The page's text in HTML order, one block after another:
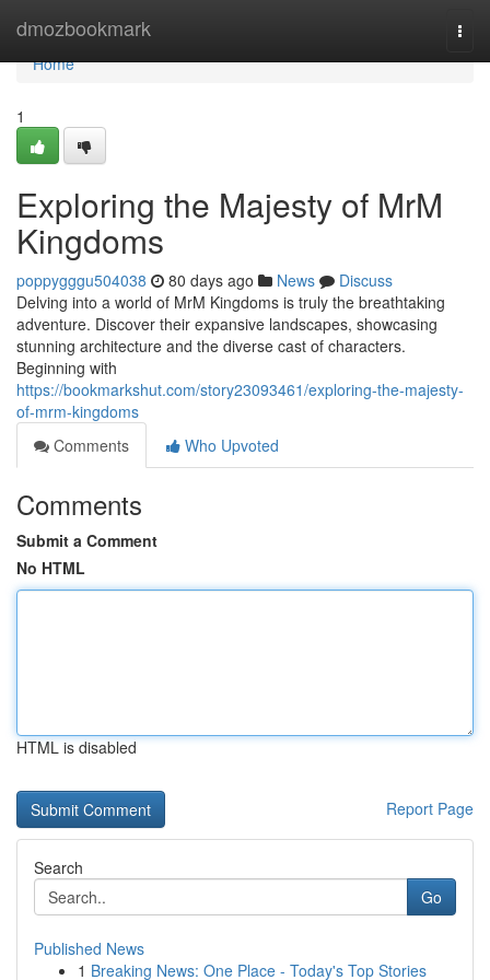
dmozbookmark
Home
Home
1
Exploring the Majesty of MrM
Kingdoms
poppygggu504038 80 days ago News
Discuss
Delving into a world of MrM Kingdoms is truly the breathtaking
adventure. Discover their expansive landscapes, showcasing
stunning architecture and the diverse cast of characters.
Beginning with
https://bookmarkshut.com/story23093461/exploring-the-majesty-
of-mrm-kingdoms
Comments
Who Upvoted
Comments
Submit a Comment
No HTML
HTML is disabled
Report Page
Search
Go
Published News
1 Breaking News: One Place - Today's Top Stories